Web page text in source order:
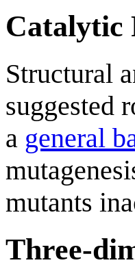
Catalytic
Structural
suggested
a general
mutants
Three-